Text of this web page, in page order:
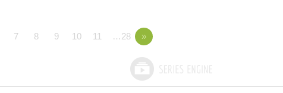
7 8 9 10 11 …28 »